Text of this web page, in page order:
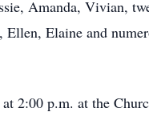
Amanda, Vivian,
Elaine and
2:00 p.m. at the